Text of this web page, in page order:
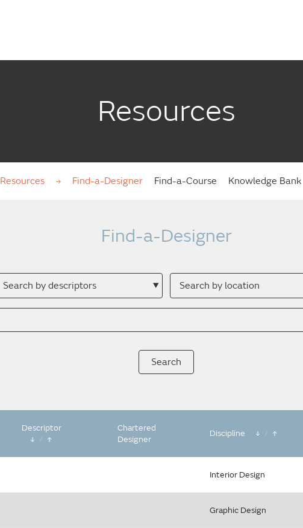
Resources
Resources Find-a-Designer Find-a-Course Knowledge Bank
Find-a-Designer
Search
by
descriptor
Search
by
location
Descriptor
/
Chartered
Designer
Discipline /
Interior Design
Graphic Design